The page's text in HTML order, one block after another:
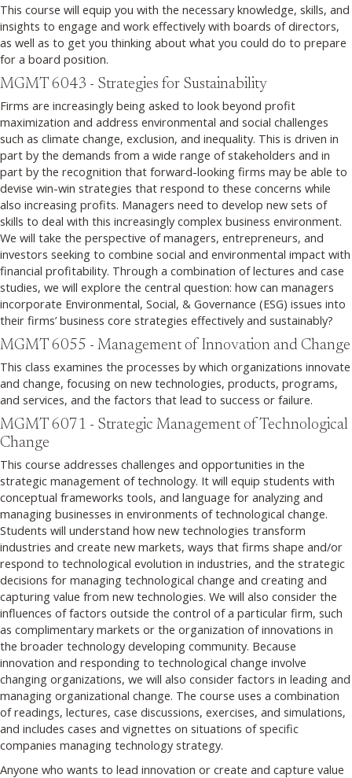
This course will equip you with the necessary knowledge, skills, and
insights to engage and work effectively with boards of directors,
as well as to get you thinking about what you could do to prepare
for a board position.
MGMT 6043 - Strategies for Sustainability
Firms are increasingly being asked to look beyond profit
maximization and address environmental and social challenges
such as climate change, exclusion, and inequality. This is driven in
part by the demands from a wide range of stakeholders and in
part by the recognition that forward-looking firms may be able to
devise win-win strategies that respond to these concerns while
also increasing profits. Managers need to develop new sets of
skills to deal with this increasingly complex business environment.
We will take the perspective of managers, entrepreneurs, and
investors seeking to combine social and environmental impact with
financial profitability. Through a combination of lectures and case
studies, we will explore the central question: how can managers
incorporate Environmental, Social, & Governance (ESG) issues into
their firms’ business core strategies effectively and sustainably?
MGMT 6055 - Management of Innovation and Change
This class examines the processes by which organizations innovate
and change, focusing on new technologies, products, programs,
and services, and the factors that lead to success or failure.
MGMT 6071 - Strategic Management of Technological
Change
This course addresses challenges and opportunities in the
strategic management of technology. It will equip students with
conceptual frameworks tools, and language for analyzing and
managing businesses in environments of technological change.
Students will understand how new technologies transform
industries and create new markets, ways that firms shape and/or
respond to technological evolution in industries, and the strategic
decisions for managing technological change and creating and
capturing value from new technologies. We will also consider the
influences of factors outside the control of a particular firm, such
as complimentary markets or the organization of innovations in
the broader technology developing community. Because
innovation and responding to technological change involve
changing organizations, we will also consider factors in leading and
managing organizational change. The course uses a combination
of readings, lectures, case discussions, exercises, and simulations,
and includes cases and vignettes on situations of specific
companies managing technology strategy.
Anyone who wants to lead innovation or create and capture value